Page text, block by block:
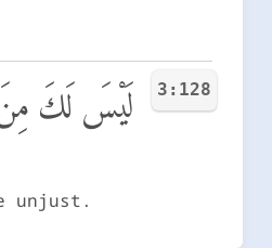
3:128 لَيْسَ لَكَ مِنَ
unjust.